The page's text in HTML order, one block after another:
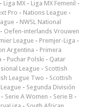
- Liga MX - Liga MX Femenil -
Pro - Nations League -
- NWSL National
- Oefen-interlands Vrouwen
League - Premjer-Liga -
Argentina - Primera
- Puchar Polski - Qatar
League - Scottish
League Two - Scottish
- Segunda División
- Serie A Women - Serie B -